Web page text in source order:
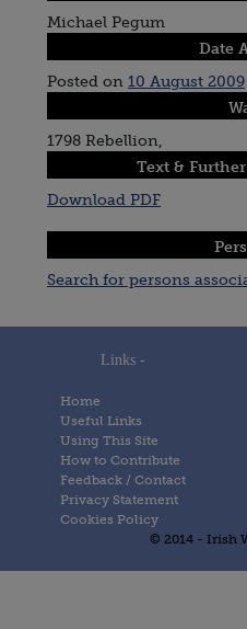
Michael Pegum
Date
Posted on 10 August 2009
1798 Rebellion,
Text &
Download PDF
Search for persons
Links -
Home
Useful Links
Using This Site
How to Contribute
Feedback / Contact
Privacy Statement
Cookies Policy
© 2014 - Irish